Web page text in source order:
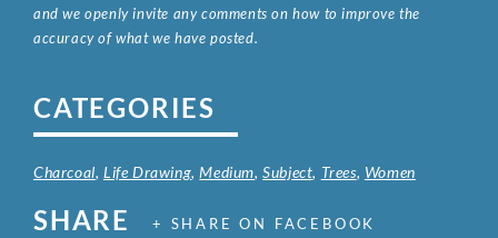
and we openly invite any comments on how to improve the
accuracy of what we have posted.
CATEGORIES
Charcoal,Life Drawing,Medium,Subject, Trees, Women
SHARE + SHARE ON FACEBOOK